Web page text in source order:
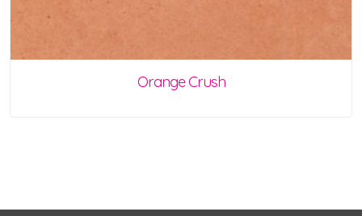
Orange Crush